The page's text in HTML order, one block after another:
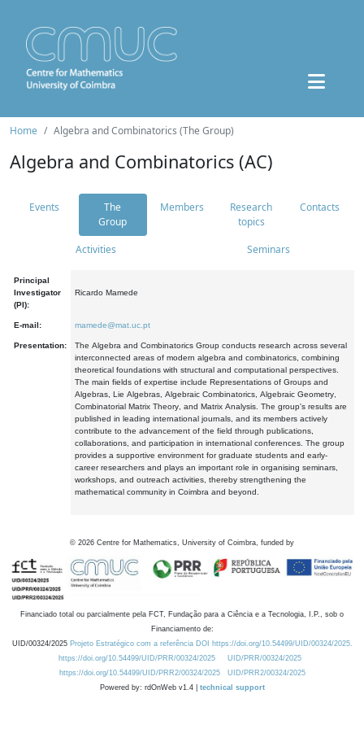
Home Algebra and Combinatorics (The Group)
Algebra and Combinatorics (AC)
Events
The
Group
Members
Research
topics
Contacts
Activities Seminars
Principal
Investigator
(PI):
Ricardo Mamede
E-mail: mamede@mat.uc.pt
Presentation:
The Algebra and Combinatorics Group conducts research across several
interconnected areas of modern algebra and combinatorics, combining
theoretical foundations with structural and computational perspectives.
The main fields of expertise include Representations of Groups and
Algebras, Lie Algebras, Algebraic Combinatorics, Algebraic Geometry,
Combinatorial Matrix Theory, and Matrix Analysis. The group's results are
published in leading international journals, and its members actively
contribute to the advancement of the field through publications,
collaborations, and participation in international conferences. The group
provides a supportive environment for graduate students and early-
career researchers and plays an important role in organising seminars,
workshops, and outreach activities, thereby strengthening the
mathematical community in Coimbra and beyond.
© 2026 Centre for Mathematics, University of Coimbra, funded by
Financiado total ou parcialmente pela FCT, Fundação para a Ciência e a Tecnologia, I.P., sob o
Financiamento de:
UID/00324/2025 Projeto Estratégico com a referência DOI https://doi.org/10.54499/UID/00324/2025.
https://doi.org/10.54499/UID/PRR/00324/2025
UID/PRR/00324/2025
https://doi.org/10.54499/UID/PRR2/00324/2025
UID/PRR2/00324/2025
Powered by: rdOnWeb v1.4 | technical support